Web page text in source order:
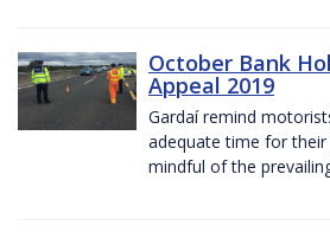
October Bank
Appeal 2019
Gardaí remind
adequate time for
mindful of the